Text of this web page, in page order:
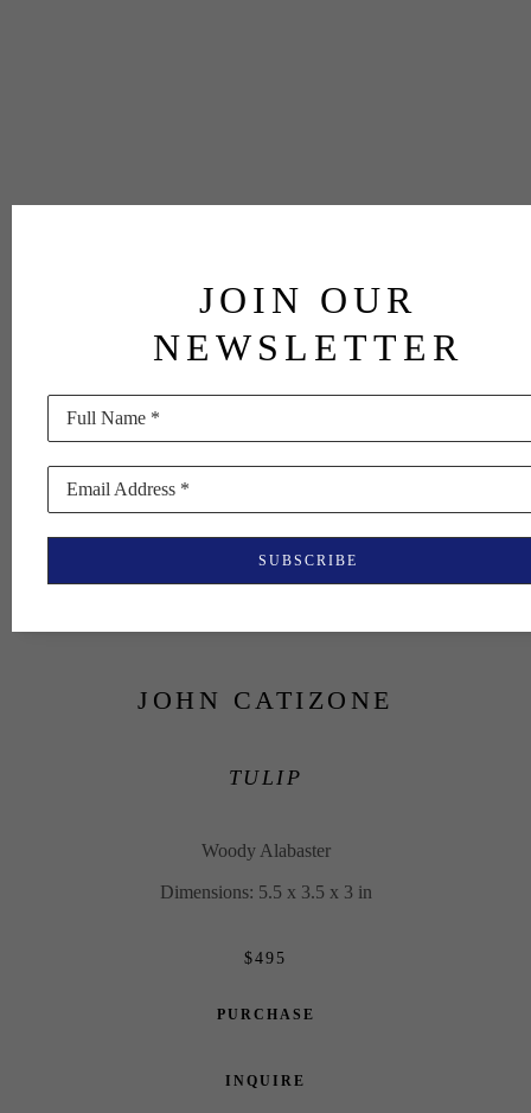
JOHN CATIZONE
TULIP
Woody Alabaster
Dimensions: 5.5 x 3.5 x 3 in
$495
PURCHASE
INQUIRE
JOIN OUR
NEWSLETTER
Full Name *
Email Address *
SUBSCRIBE